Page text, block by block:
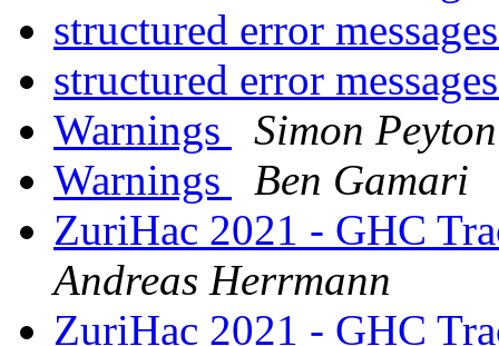
structured error
structured error
Warnings
Simon
Warnings
Ben Gamari
ZuriHac 2021 - GHC
Andreas Herrmann
ZuriHac 2021 - GHC